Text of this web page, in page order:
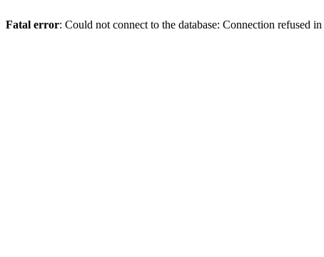
Fatal error: Could not connect to the database: Connection refused in